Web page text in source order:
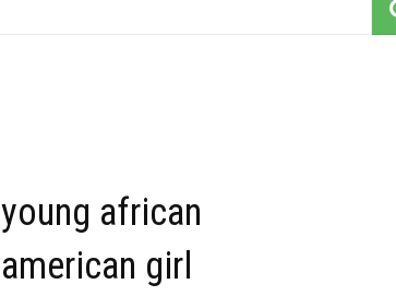
young african
american girl